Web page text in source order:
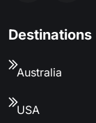
Destinations
Australia
USA